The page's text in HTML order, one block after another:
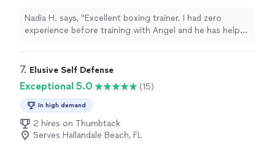
Nadia H. says, "Excellent boxing trainer. I had zero
experience before training with Angel and he has helped
7. Elusive Self Defense
Exceptional 5.0 (15)
In high demand
2 hires on Thumbtack
Serves Hallandale Beach, FL